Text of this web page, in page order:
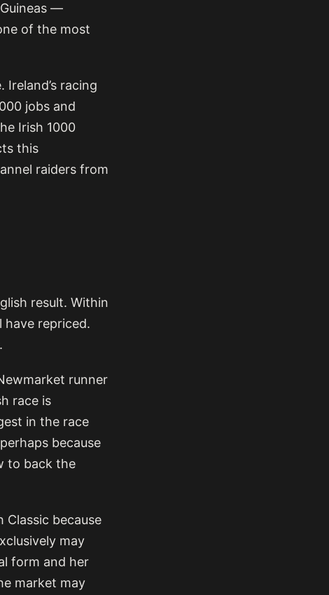
—
of the most
racing
jobs and
Irish 1000
this
raiders from
result. Within
repriced.
runner
race is
in the race
because
to back the
because
may
form and her
market may